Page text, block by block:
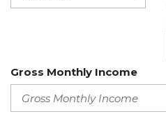
Gross Monthly Income